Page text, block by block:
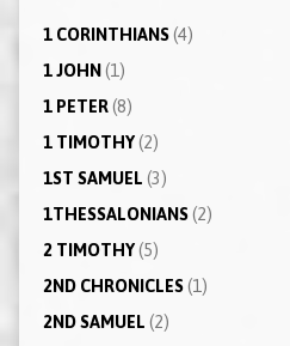
1 CORINTHIANS(4)
1 JOHN(1)
1 PETER(8)
1 TIMOTHY(2)
1ST SAMUEL (3)
1THESSALONIANS(2)
2 TIMOTHY(5)
2ND CHRONICLES(1)
2ND SAMUEL (2)